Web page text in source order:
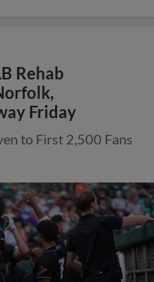
Rehab
Friday
to First 2,500 Fans